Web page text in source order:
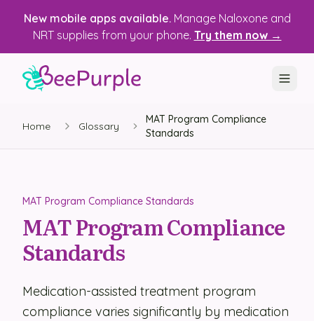
New mobile apps available. Manage Naloxone and
NRT supplies from your phone. Try them now →
SOLUTIONS
Justice Programs
Platform
Home Glossary
MAT Program Compliance
Standards
MAT Program Compliance Standards
MAT Program Compliance
Standards
Medication-assisted treatment program
compliance varies significantly by medication